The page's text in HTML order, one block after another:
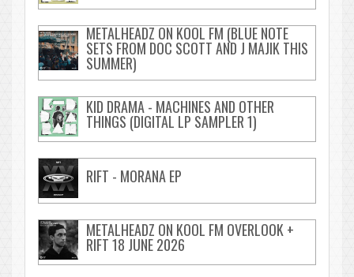
METALHEADZ ON KOOL FM (BLUE NOTE
SETS FROM DOC SCOTT AND J MAJIK THIS
SUMMER)
KID DRAMA - MACHINES AND OTHER
THINGS (DIGITAL LP SAMPLER 1)
RIFT - MORANA EP
METALHEADZ ON KOOL FM OVERLOOK +
RIFT 18 JUNE 2026